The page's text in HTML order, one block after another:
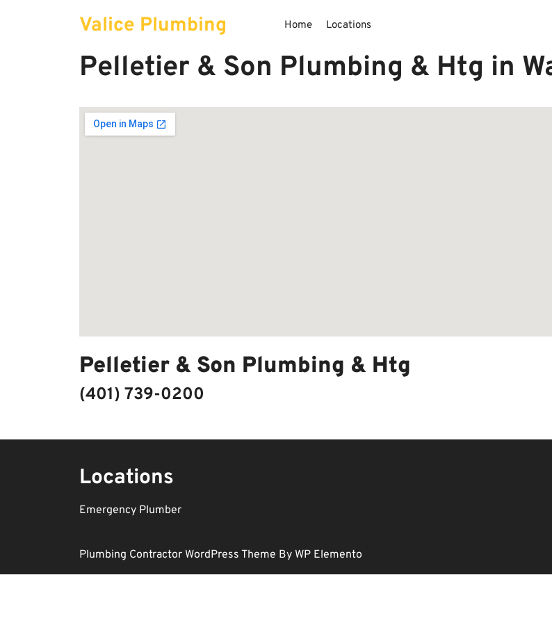
Valice Plumbing Home Locations
Pelletier & Son Plumbing & Htg in
Pelletier & Son Plumbing & Htg
(401) 739-0200
Locations
Emergency Plumber
Plumbing Contractor WordPress Theme By WP Elemento